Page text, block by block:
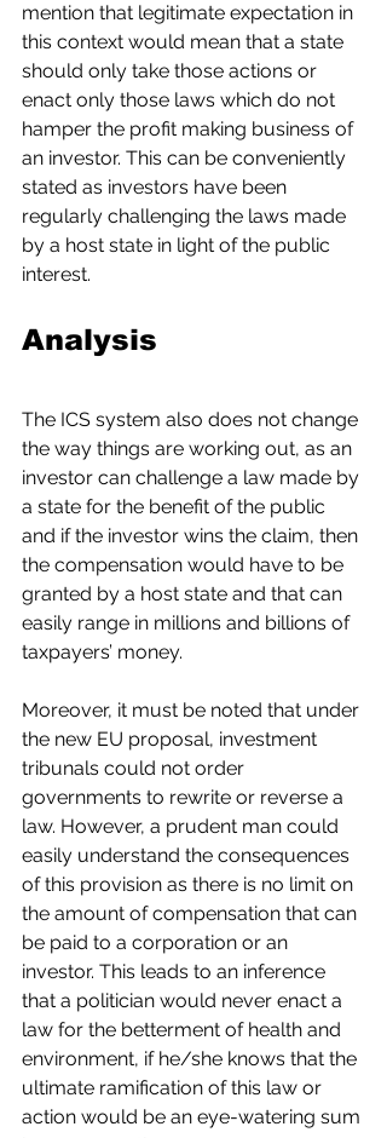
mention that legitimate expectation in
this context would mean that a state
should only take those actions or
enact only those laws which do not
hamper the profit making business of
an investor. This can be conveniently
stated as investors have been
regularly challenging the laws made
by a host state in light of the public
interest.
Analysis
The ICS system also does not change
the way things are working out, as an
investor can challenge a law made by
a state for the benefit of the public
and if the investor wins the claim, then
the compensation would have to be
granted by a host state and that can
easily range in millions and billions of
taxpayers’ money.
Moreover, it must be noted that under
the new EU proposal, investment
tribunals could not order
governments to rewrite or reverse a
law. However, a prudent man could
easily understand the consequences
of this provision as there is no limit on
the amount of compensation that can
be paid to a corporation or an
investor. This leads to an inference
that a politician would never enact a
law for the betterment of health and
environment, if he/she knows that the
ultimate ramification of this law or
action would be an eye-watering sum